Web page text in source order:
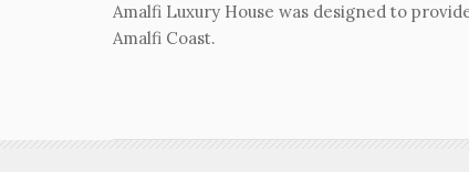
Amalfi Luxury House was designed to
Amalfi Coast.